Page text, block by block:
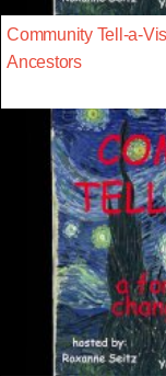
Community Tell-a-
Ancestors